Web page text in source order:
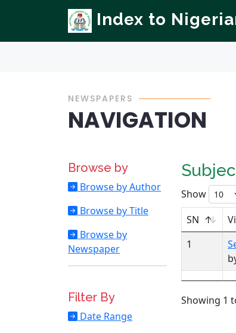
Index to
NEWSPAPERS
NAVIGATION
Browse by
Browse by Author
Browse by Title
Browse by
Newspaper
Filter By
Date Range
Show
SN
1
Showing 1